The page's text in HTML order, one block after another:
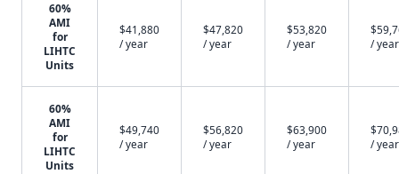
60%
AMI
for
LIHTC
Units
$41,880
/ year
$47,820
/ year
$53,820
/ year
/ year
60%
AMI
for
LIHTC
Units
$49,740
/ year
$56,820
/ year
$63,900
/ year
/ year